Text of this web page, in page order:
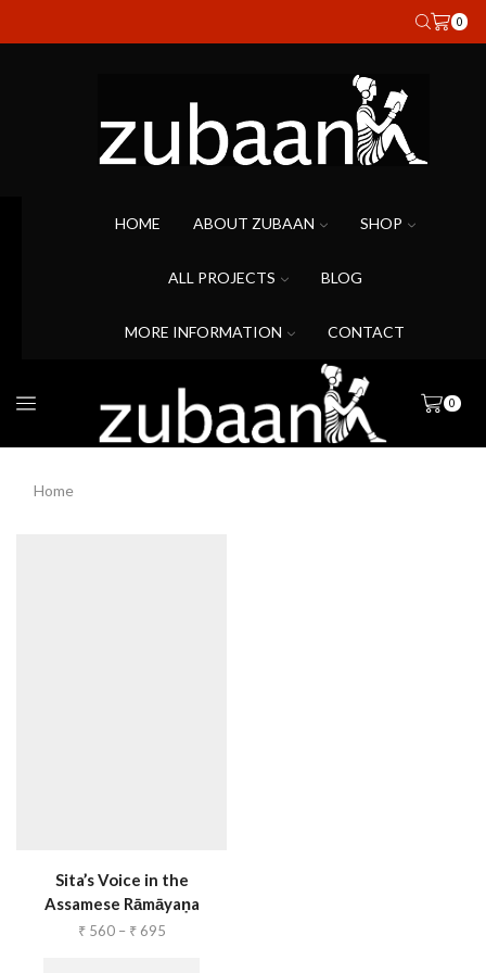
0
HOME ABOUT ZUBAAN SHOP
ALL PROJECTS BLOG
MORE INFORMATION CONTACT
0
Home
Sita’s Voice in the
Assamese Rāmāyaṇa
₹560 – ₹695